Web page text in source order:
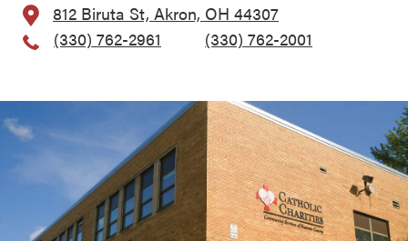
812 Biruta St, Akron, OH 44307
(330) 762-2961
(330) 762-2001